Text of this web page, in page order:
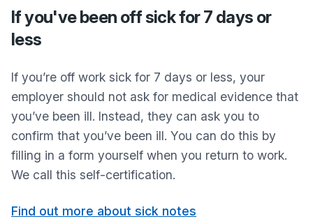
If you've been off sick for 7 days or
less
If you’re off work sick for 7 days or less, your
employer should not ask for medical evidence that
you’ve been ill. Instead, they can ask you to
confirm that you’ve been ill. You can do this by
filling in a form yourself when you return to work.
We call this self-certification.
Find out more about sick notes